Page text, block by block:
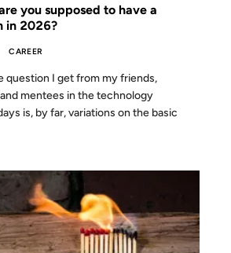
you supposed to have a
in 2026?
CAREER
question I get from my friends,
mentees in the technology
is, by far, variations on the basic